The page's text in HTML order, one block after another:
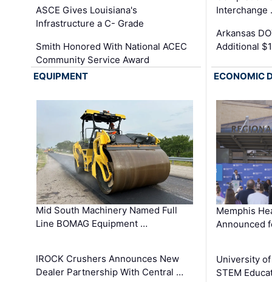
ASCE Gives Louisiana's
Infrastructure a C- Grade
Smith Honored With National ACEC
Community Service Award
Interchange
Arkansas
Additional
EQUIPMENT
Mid South Machinery Named Full
Line BOMAG Equipment …
IROCK Crushers Announces New
Dealer Partnership With Central …
ECONOMIC
Memphis
Announced
University
STEM